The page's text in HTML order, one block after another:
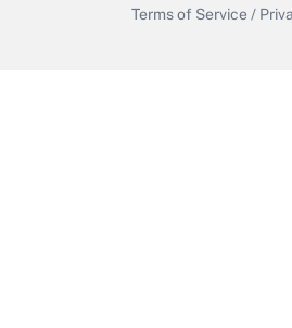
Terms of Service /